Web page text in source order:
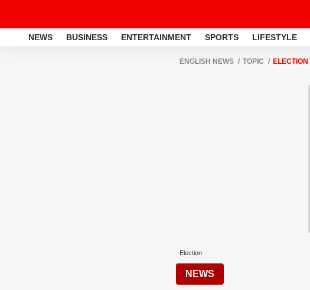
NEWS BUSINESS ENTERTAINMENT SPORTS LIFESTYLE
ENGLISH NEWS TOPIC ELECTION
Election
NEWS